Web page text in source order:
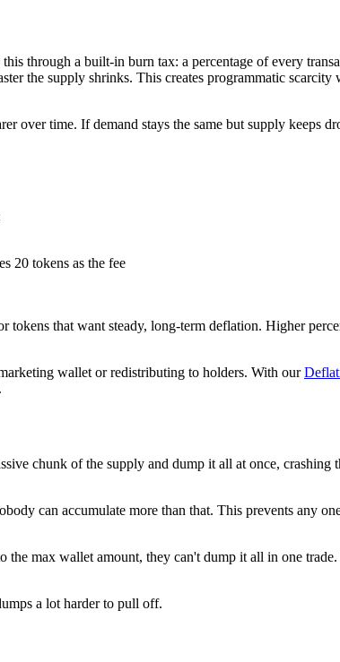
through a built-in burn tax: a percentage of every
the supply shrinks. This creates programmatic
over time. If demand stays the same but supply keeps
20 tokens as the fee
that want steady, long-term deflation. Higher
wallet or redistributing to holders. With our
chunk of the supply and dump it all at once, crashing
can accumulate more than that. This prevents any
max wallet amount, they can't dump it all in one
a lot harder to pull off.